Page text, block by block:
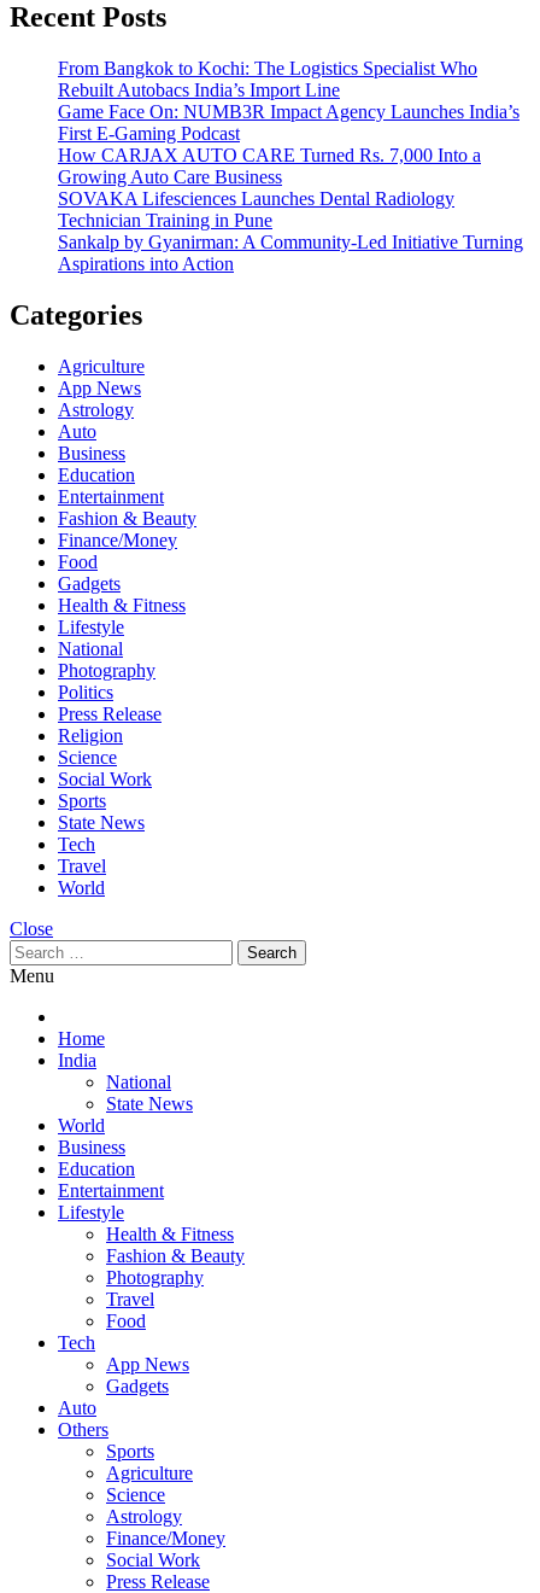
Recent Posts
From Bangkok to Kochi: The Logistics Specialist Who
Rebuilt Autobacs India’s Import Line
Game Face On: NUMB3R Impact Agency Launches India’s
First E-Gaming Podcast
How CARJAX AUTO CARE Turned Rs. 7,000 Into a
Growing Auto Care Business
SOVAKA Lifesciences Launches Dental Radiology
Technician Training in Pune
Sankalp by Gyanirman: A Community-Led Initiative Turning
Aspirations into Action
Categories
Agriculture
App News
Astrology
Auto
Business
Education
Entertainment
Fashion & Beauty
Finance/Money
Food
Gadgets
Health & Fitness
Lifestyle
National
Photography
Politics
Press Release
Religion
Science
Social Work
Sports
State News
Tech
Travel
World
Close
Search
for:
Menu
Home
India
National
State News
World
Business
Education
Entertainment
Lifestyle
Health & Fitness
Fashion & Beauty
Photography
Travel
Food
Tech
App News
Gadgets
Auto
Others
Sports
Agriculture
Science
Astrology
Finance/Money
Social Work
Press Release